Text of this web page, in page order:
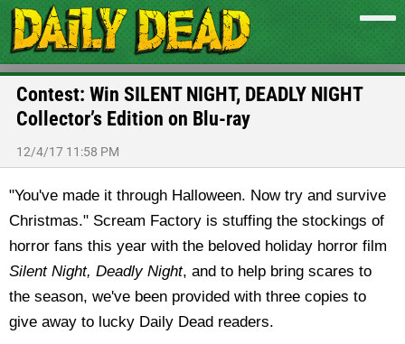
Contest: Win SILENT NIGHT, DEADLY NIGHT
Collector’s Edition on Blu-ray
12/4/17 11:58 PM
"You've made it through Halloween. Now try and survive
Christmas." Scream Factory is stuffing the stockings of
horror fans this year with the beloved holiday horror film
Silent Night, Deadly Night, and to help bring scares to
the season, we've been provided with three copies to
give away to lucky Daily Dead readers.